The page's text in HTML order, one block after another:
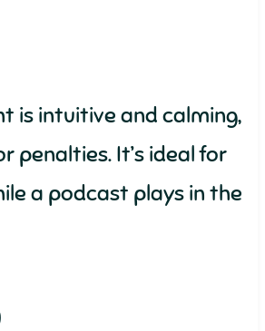
is intuitive and calming,
penalties. It’s ideal for
a podcast plays in the